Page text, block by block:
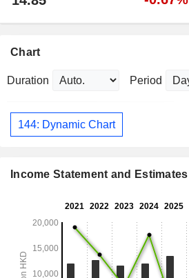
Chart
Duration Period
144: Dynamic Chart
Income Statement and Estimates